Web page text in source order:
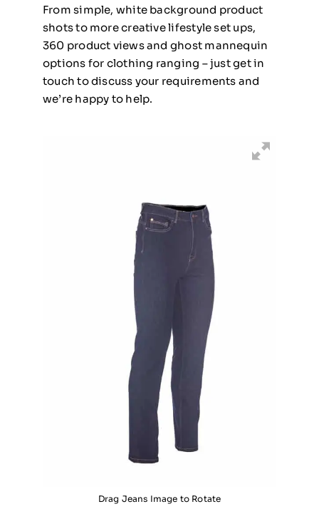
From simple, white background product
shots to more creative lifestyle set ups,
360 product views and ghost mannequin
options for clothing ranging – just get in
touch to discuss your requirements and
we’re happy to help.
Drag Jeans Image to Rotate